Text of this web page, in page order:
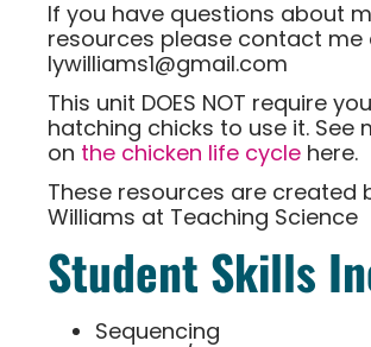
If you have questions about
resources please contact me
lywilliams1@gmail.com
This unit DOES NOT require
hatching chicks to use it. See
on the chicken life cycle here.
These resources are created
Williams at Teaching Science
Student Skills
Sequencing